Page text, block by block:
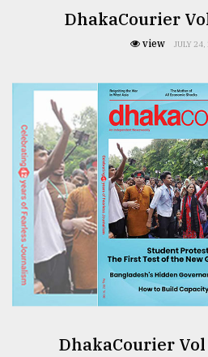
DhakaCourier
view JULY
DhakaCourier